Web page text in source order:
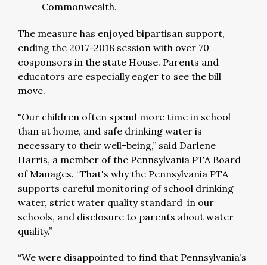
Commonwealth.
The measure has enjoyed bipartisan support,
ending the 2017-2018 session with over 70
cosponsors in the state House. Parents and
educators are especially eager to see the bill
move.
"Our children often spend more time in school
than at home, and safe drinking water is
necessary to their well-being,” said Darlene
Harris, a member of the Pennsylvania PTA Board
of Manages. “That's why the Pennsylvania PTA
supports careful monitoring of school drinking
water, strict water quality standard in our
schools, and disclosure to parents about water
quality.”
“We were disappointed to find that Pennsylvania’s